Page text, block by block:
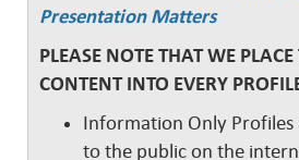
Presentation Matters
PLEASE NOTE THAT WE
CONTENT INTO EVERY
Information Only Profiles
to the public on the